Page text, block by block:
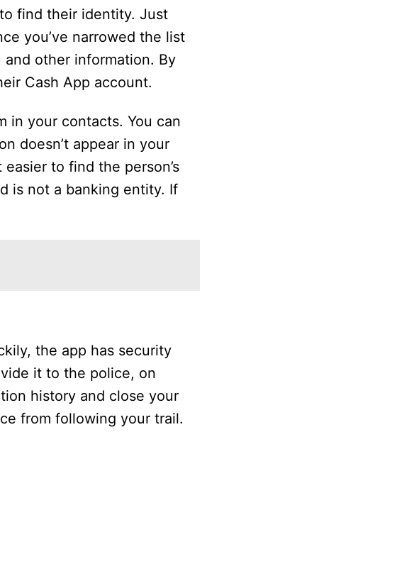
to find their identity. Just
you’ve narrowed the list
other information. By
Cash App account.
in your contacts. You can
doesn’t appear in your
to find the person’s
is not a banking entity. If
the app has security
it to the police, on
history and close your
from following your trail.